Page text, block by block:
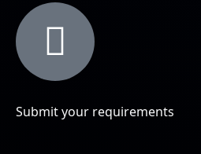
Submit your requirements